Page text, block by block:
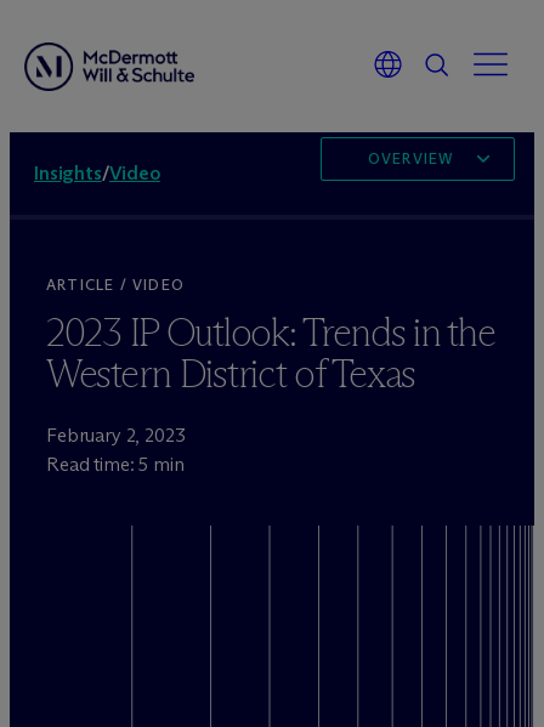
Insights/Video
OVERVIEW
ARTICLE / VIDEO
2023 IP Outlook: Trends in the
Western District of Texas
February 2, 2023
Read time: 5 min